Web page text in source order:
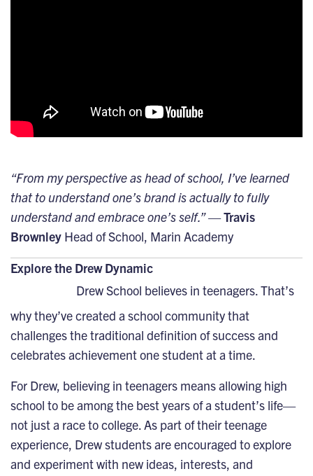
“From my perspective as head of school, I’ve learned
that to understand one’s brand is actually to fully
understand and embrace one’s self.”—Travis
Brownley Head of School, Marin Academy
Explore the Drew Dynamic
Drew School believes in teenagers. That’s
why they’ve created a school community that
challenges the traditional definition of success and
celebrates achievement one student at a time.
For Drew, believing in teenagers means allowing high
school to be among the best years of a student’s life—
not just a race to college. As part of their teenage
experience, Drew students are encouraged to explore
and experiment with new ideas, interests, and